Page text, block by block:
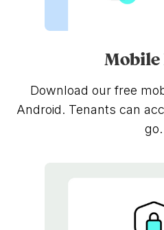
Download our free
Android. Tenants can
go.